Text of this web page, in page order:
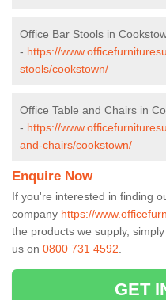
Office Bar Stools in
- https://
stools/cookstown/
Office Table and Chairs in
- https://
and-chairs/cookstown/
Enquire Now
If you're interested in finding
company https://
the products we supply,
us on 0800 731 4592
GET